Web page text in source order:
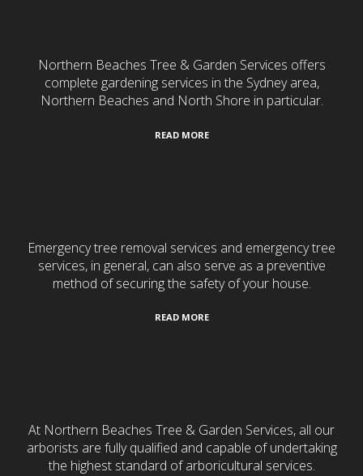
Northern Beaches Tree & Garden Services offers
complete gardening services in the Sydney area,
Northern Beaches and North Shore in particular.
READ MORE
Emergency tree removal services and emergency tree
services, in general, can also serve as a preventive
method of securing the safety of your house.
READ MORE
At Northern Beaches Tree & Garden Services, all our
arborists are fully qualified and capable of undertaking
the highest standard of arboricultural services.